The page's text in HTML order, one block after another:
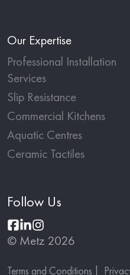
Our Expertise
Professional Installation
Services
Slip Resistance
Commercial Kitchens
Aquatic Centres
Ceramic Tactiles
© Metz 2026
Terms and Conditions
Follow Us